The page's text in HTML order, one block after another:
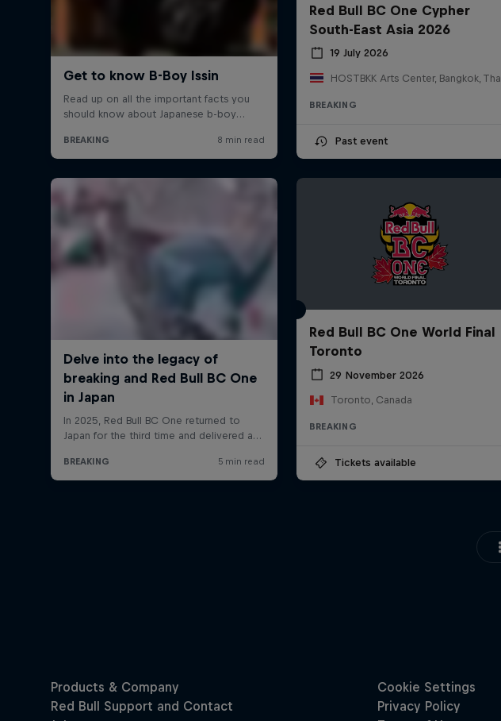
Red Bull BC One Cypher
South-East Asia 2026
19 July 2026
BREAKING
Past event
Red Bull BC One World Final
Toronto
29 November 2026
Toronto, Canada
BREAKING
Tickets available